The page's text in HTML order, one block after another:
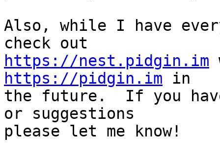
Also, while I have
https://nest.pidgin.im
https://pidgin.im in
the future.  If you
or suggestions
please let me know!